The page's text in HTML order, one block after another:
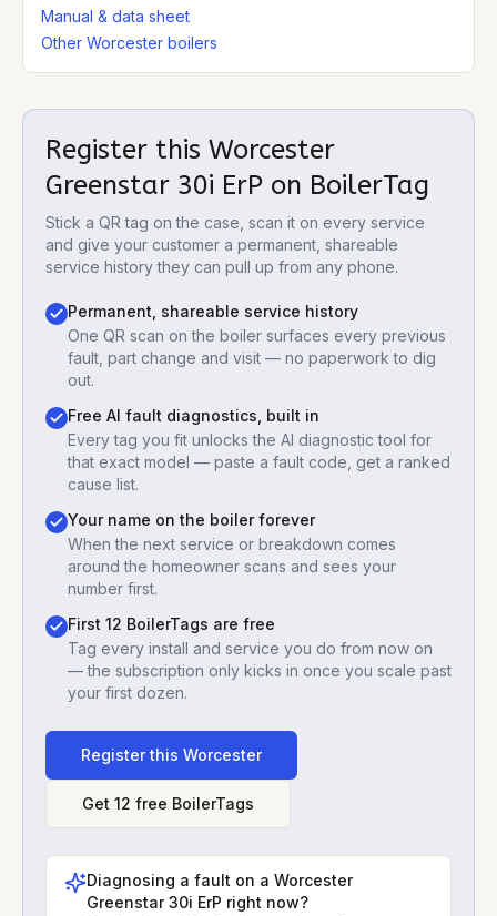
Manual & data sheet
Other Worcester boilers
Register this Worcester
Greenstar 30i ErP on BoilerTag
Stick a QR tag on the case, scan it on every service
and give your customer a permanent, shareable
service history they can pull up from any phone.
Permanent, shareable service history
One QR scan on the boiler surfaces every previous
fault, part change and visit — no paperwork to dig
out.
Free AI fault diagnostics, built in
Every tag you fit unlocks the AI diagnostic tool for
that exact model — paste a fault code, get a ranked
cause list.
Your name on the boiler forever
When the next service or breakdown comes
around the homeowner scans and sees your
number first.
First 12 BoilerTags are free
Tag every install and service you do from now on
— the subscription only kicks in once you scale past
your first dozen.
Register this Worcester
Get 12 free BoilerTags
Diagnosing a fault on a Worcester
Greenstar 30i ErP right now?